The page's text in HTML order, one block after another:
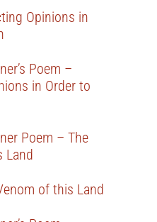
Opinions in
Poem –
in Order to
Poem – The
Land
of this Land